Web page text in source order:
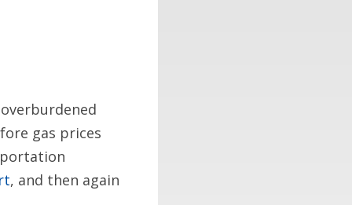
gas prices
, and then again